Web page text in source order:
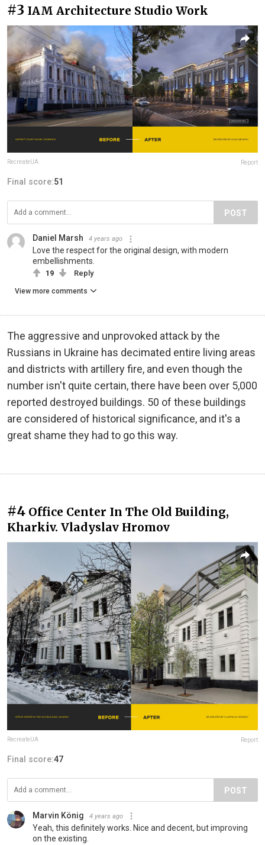
#3 IAM Architecture Studio Work
RecreateUA Report
Final score:51
POST
Daniel Marsh 4 years ago
Love the respect for the original design, with modern
embellishments.
19 Reply
View more comments
The aggressive and unprovoked attack by the
Russians in Ukraine has decimated entire living areas
and districts with artillery fire, and even though the
number isn't quite certain, there have been over 5,000
reported destroyed buildings. 50 of these buildings
are considered of historical significance, and it's a
great shame they had to go this way.
#4 Office Center In The Old Building,
Kharkiv. Vladyslav Hromov
RecreateUA Report
Final score:47
POST
Marvin König 4 years ago
Yeah, this definitely works. Nice and decent, but improving
on the existing.